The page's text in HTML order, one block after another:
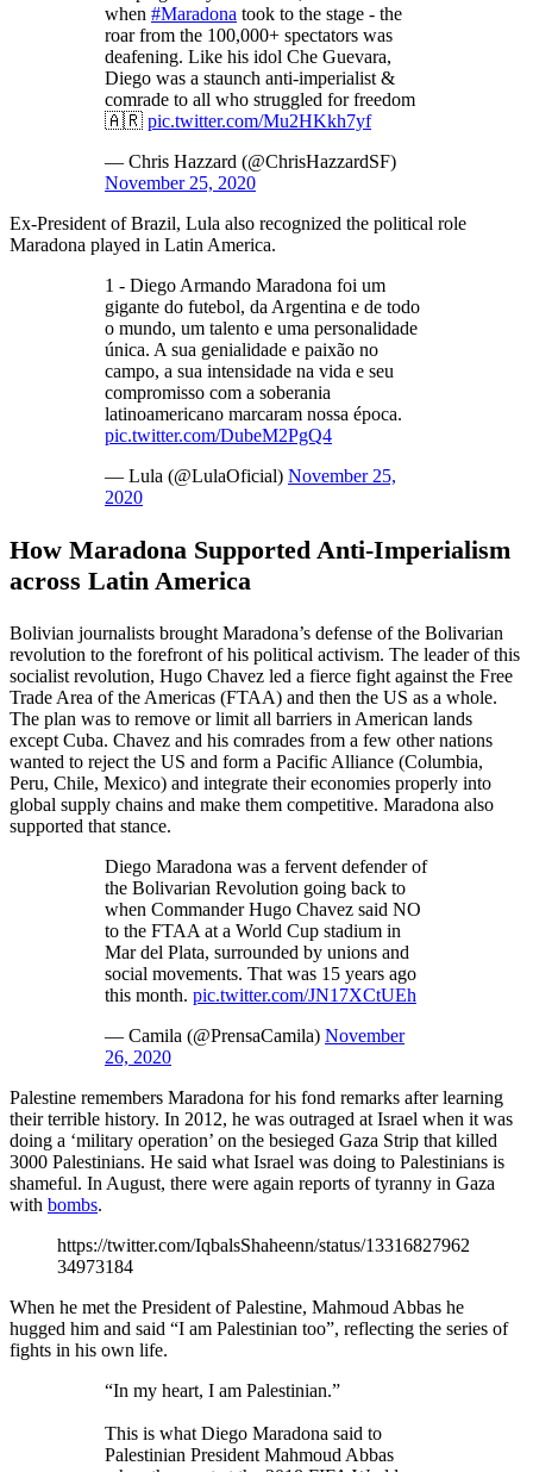
when #Maradona took to the stage - the
roar from the 100,000+ spectators was
deafening. Like his idol Che Guevara,
Diego was a staunch anti-imperialist &
comrade to all who struggled for freedom
🇦🇷 pic.twitter.com/Mu2HKkh7yf
— Chris Hazzard (@ChrisHazzardSF)
November 25, 2020
Ex-President of Brazil, Lula also recognized the political role
Maradona played in Latin America.
1 - Diego Armando Maradona foi um
gigante do futebol, da Argentina e de todo
o mundo, um talento e uma personalidade
única. A sua genialidade e paixão no
campo, a sua intensidade na vida e seu
compromisso com a soberania
latinoamericano marcaram nossa época.
pic.twitter.com/DubeM2PgQ4
— Lula (@LulaOficial) November 25,
2020
How Maradona Supported Anti-Imperialism
across Latin America
Bolivian journalists brought Maradona’s defense of the Bolivarian
revolution to the forefront of his political activism. The leader of this
socialist revolution, Hugo Chavez led a fierce fight against the Free
Trade Area of the Americas (FTAA) and then the US as a whole.
The plan was to remove or limit all barriers in American lands
except Cuba. Chavez and his comrades from a few other nations
wanted to reject the US and form a Pacific Alliance (Columbia,
Peru, Chile, Mexico) and integrate their economies properly into
global supply chains and make them competitive. Maradona also
supported that stance.
Diego Maradona was a fervent defender of
the Bolivarian Revolution going back to
when Commander Hugo Chavez said NO
to the FTAA at a World Cup stadium in
Mar del Plata, surrounded by unions and
social movements. That was 15 years ago
this month. pic.twitter.com/JN17XCtUEh
— Camila (@PrensaCamila) November
26, 2020
Palestine remembers Maradona for his fond remarks after learning
their terrible history. In 2012, he was outraged at Israel when it was
doing a ‘military operation’ on the besieged Gaza Strip that killed
3000 Palestinians. He said what Israel was doing to Palestinians is
shameful. In August, there were again reports of tyranny in Gaza
with bombs.
https://twitter.com/IqbalsShaheenn/status/13316827962
34973184
When he met the President of Palestine, Mahmoud Abbas he
hugged him and said “I am Palestinian too”, reflecting the series of
fights in his own life.
“In my heart, I am Palestinian.”
This is what Diego Maradona said to
Palestinian President Mahmoud Abbas